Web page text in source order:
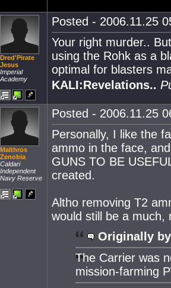
Dred'Pirate
Jesus
Imperial
Academy
Posted - 2006.11.25
Your right murder..
using the Rohk as a
optimal for blasters
KALI:Revelations..
Malthros
Zenobia
Caldari
Independent
Navy Reserve
Posted - 2006.11.25
Personally, I like the
ammo in the face,
GUNS TO BE
created.
Altho removing T2
would still be a much,
Originally
The Carrier was
mission-farming